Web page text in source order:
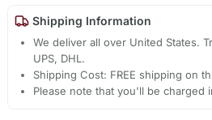
Shipping Information
We deliver all over United States.
UPS, DHL.
Shipping Cost: FREE shipping on
Please note that you'll be charged